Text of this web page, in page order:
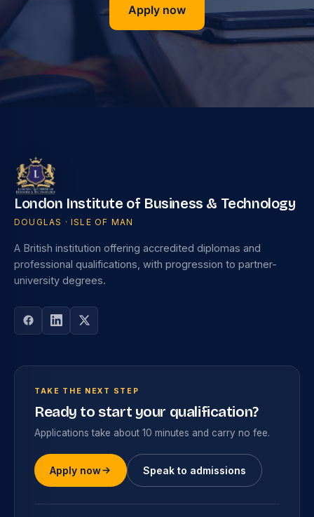
Apply now
London Institute of Business & Technology
DOUGLAS · ISLE OF MAN
A British institution offering accredited diplomas and
professional qualifications, with progression to partner-
university degrees.
TAKE THE NEXT STEP
Ready to start your qualification?
Applications take about 10 minutes and carry no fee.
Apply now Speak to admissions